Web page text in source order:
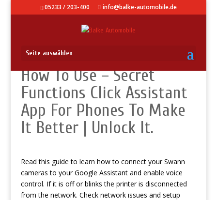
05233 / 203-400 info@balke-automobile.de
Seite auswählen
How To Use – Secret
Functions Click Assistant
App For Phones To Make
It Better | Unlock It.
Read this guide to learn how to connect your Swann
cameras to your Google Assistant and enable voice
control. If it is off or blinks the printer is disconnected
from the network. Check network issues and setup